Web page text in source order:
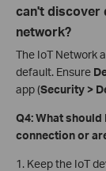
can't discover
network?
The IoT Network
default. Ensure
app (Security >
Q4: What
connection or
1. Keep the IoT